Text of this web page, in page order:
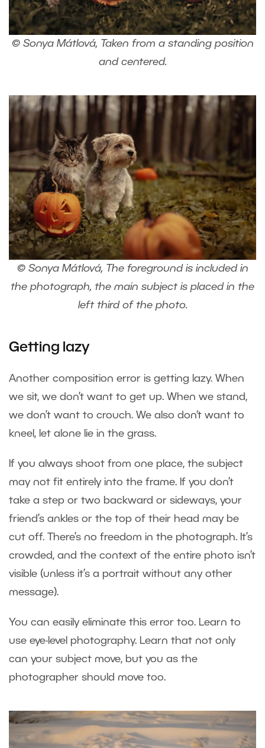
© Sonya Mátlová, Taken from a standing position
and centered.
© Sonya Mátlová, The foreground is included in
the photograph, the main subject is placed in the
left third of the photo.
Getting lazy
Another composition error is getting lazy. When
we sit, we don’t want to get up. When we stand,
we don’t want to crouch. We also don‘t want to
kneel, let alone lie in the grass.
If you always shoot from one place, the subject
may not fit entirely into the frame. If you don’t
take a step or two backward or sideways, your
friend’s ankles or the top of their head may be
cut off. There’s no freedom in the photograph. It’s
crowded, and the context of the entire photo isn’t
visible (unless it’s a portrait without any other
message).
You can easily eliminate this error too. Learn to
use eye-level photography. Learn that not only
can your subject move, but you as the
photographer should move too.